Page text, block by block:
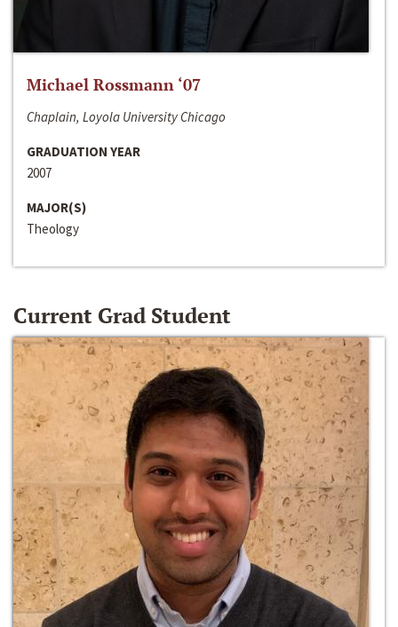
Michael Rossmann ‘07
Chaplain, Loyola University Chicago
GRADUATION YEAR
2007
MAJOR(S)
Theology
Current Grad Student